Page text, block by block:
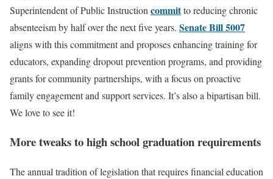
Superintendent of Public Instruction committo reducing chronic
absenteeism by half over the next five years. Senate Bill 5007
aligns with this commitment and proposes enhancing training for
educators, expanding dropout prevention programs, and providing
grants for community partnerships, with a focus on proactive
family engagement and support services. It’s also a bipartisan bill.
We love to see it!
More tweaks to high school graduation requirements
The annual tradition of legislation that requires financial education